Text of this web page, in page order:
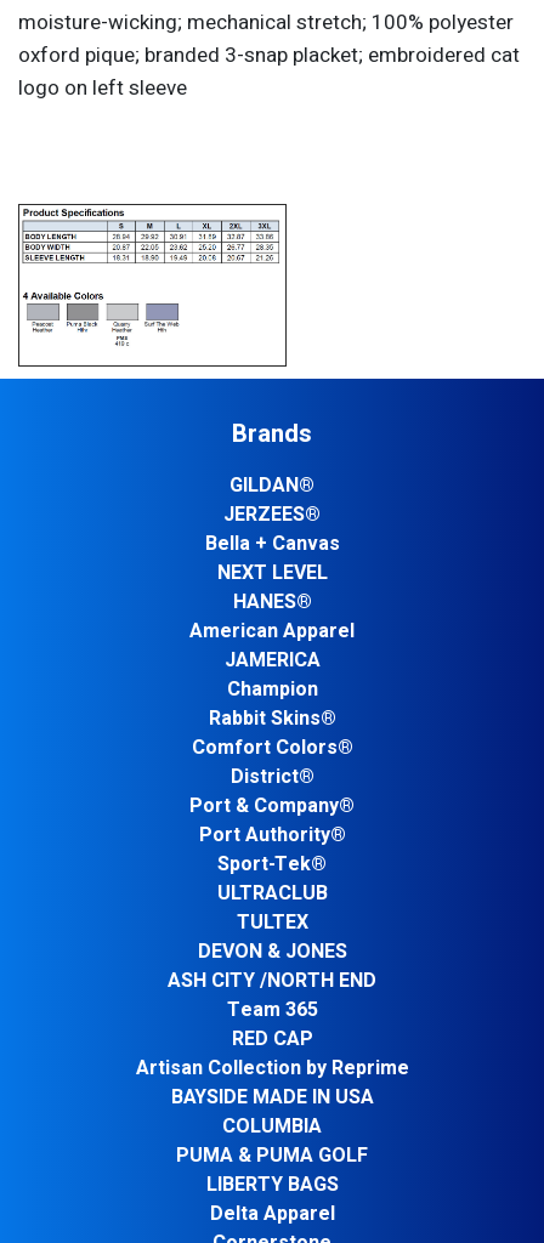
moisture-wicking; mechanical stretch; 100% polyester
oxford pique; branded 3-snap placket; embroidered cat
logo on left sleeve
Brands
GILDAN®
JERZEES®
Bella + Canvas
NEXT LEVEL
HANES®
American Apparel
JAMERICA
Champion
Rabbit Skins®
Comfort Colors®
District®
Port & Company®
Port Authority®
Sport-Tek®
ULTRACLUB
TULTEX
DEVON & JONES
ASH CITY /NORTH END
Team 365
RED CAP
Artisan Collection by Reprime
BAYSIDE MADE IN USA
COLUMBIA
PUMA & PUMA GOLF
LIBERTY BAGS
Delta Apparel